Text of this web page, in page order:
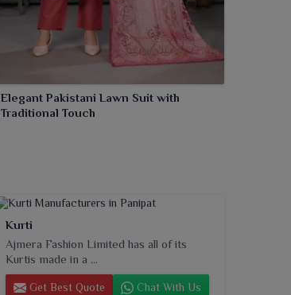
Elegant Pakistani Lawn Suit with
Traditional Touch
Kurti
Ajmera Fashion Limited has all of its
Kurtis made in a ...
Get Best Quote Chat With Us